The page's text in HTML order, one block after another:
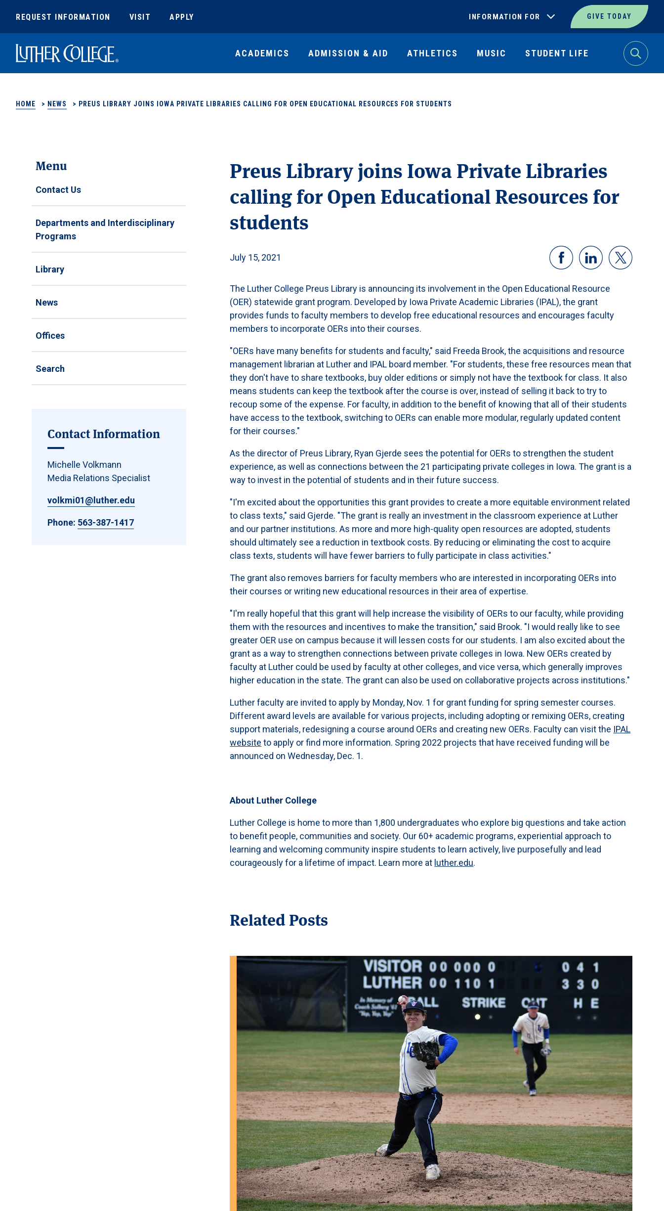
REQUEST INFORMATION VISIT APPLY INFORMATION FOR GIVE TODAY
Search
Luther College ACADEMICS ADMISSION & AID ATHLETICS MUSIC STUDENT LIFE
HOME > NEWS > PREUS LIBRARY JOINS IOWA PRIVATE LIBRARIES CALLING FOR OPEN EDUCATIONAL RESOURCES FOR STUDENTS
Menu
Contact Us
Departments and Interdisciplinary
Programs
Library
News
Offices
Search
Contact Information
Michelle Volkmann
Media Relations Specialist
volkmi01@luther.edu
Phone: 563-387-1417
Preus Library joins Iowa Private Libraries
calling for Open Educational Resources for
students
July 15, 2021
The Luther College Preus Library is announcing its involvement in the Open Educational Resource
(OER) statewide grant program. Developed by Iowa Private Academic Libraries (IPAL), the grant
provides funds to faculty members to develop free educational resources and encourages faculty
members to incorporate OERs into their courses.
"OERs have many benefits for students and faculty," said Freeda Brook, the acquisitions and resource
management librarian at Luther and IPAL board member. "For students, these free resources mean that
they don't have to share textbooks, buy older editions or simply not have the textbook for class. It also
means students can keep the textbook after the course is over, instead of selling it back to try to
recoup some of the expense. For faculty, in addition to the benefit of knowing that all of their students
have access to the textbook, switching to OERs can enable more modular, regularly updated content
for their courses."
As the director of Preus Library, Ryan Gjerde sees the potential for OERs to strengthen the student
experience, as well as connections between the 21 participating private colleges in Iowa. The grant is a
way to invest in the potential of students and in their future success.
"I'm excited about the opportunities this grant provides to create a more equitable environment related
to class texts," said Gjerde. "The grant is really an investment in the classroom experience at Luther
and our partner institutions. As more and more high-quality open resources are adopted, students
should ultimately see a reduction in textbook costs. By reducing or eliminating the cost to acquire
class texts, students will have fewer barriers to fully participate in class activities."
The grant also removes barriers for faculty members who are interested in incorporating OERs into
their courses or writing new educational resources in their area of expertise.
"I'm really hopeful that this grant will help increase the visibility of OERs to our faculty, while providing
them with the resources and incentives to make the transition," said Brook. "I would really like to see
greater OER use on campus because it will lessen costs for our students. I am also excited about the
grant as a way to strengthen connections between private colleges in Iowa. New OERs created by
faculty at Luther could be used by faculty at other colleges, and vice versa, which generally improves
higher education in the state. The grant can also be used on collaborative projects across institutions."
Luther faculty are invited to apply by Monday, Nov. 1 for grant funding for spring semester courses.
Different award levels are available for various projects, including adopting or remixing OERs, creating
support materials, redesigning a course around OERs and creating new OERs. Faculty can visit the IPAL
website to apply or find more information. Spring 2022 projects that have received funding will be
announced on Wednesday, Dec. 1.
About Luther College
Luther College is home to more than 1,800 undergraduates who explore big questions and take action
to benefit people, communities and society. Our 60+ academic programs, experiential approach to
learning and welcoming community inspire students to learn actively, live purposefully and lead
courageously for a lifetime of impact. Learn more at luther.edu.
Related Posts